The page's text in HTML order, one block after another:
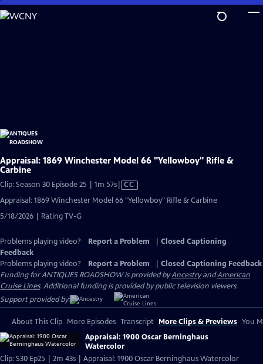
Skip
to
Appraisal: 1869 Winchester Model 66 "Yellowboy" Rifle &
Carbine
Clip: Season 30 Episode 25 | 1m 57sVideo
CC
Appraisal: 1869 Winchester Model 66 "Yellowboy" Rifle & Carbine
5/18/2026 | Rating TV-G
Problems playing video? Report a Problem
Closed Captioning
Feedback
Problems playing video?
Report a Problem
Closed Captioning Feedback
Funding for ANTIQUES ROADSHOW is provided byAncestryandAmerican
Cruise Lines. Additional funding is provided by public television viewers.
Support provided by:
About This Clip More Episodes Transcript More Clips & Previews You
Appraisal: 1900 Oscar Berninghaus
Watercolor
Clip: S30 Ep25 | 2m 43s | Appraisal: 1900 Oscar Berninghaus Watercolor